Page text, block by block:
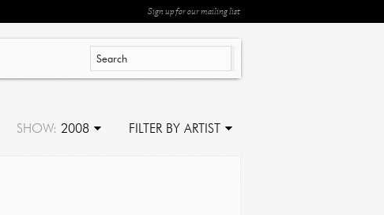
Sign up for our mailing list
SHOW: 2008 FILTER BY ARTIST